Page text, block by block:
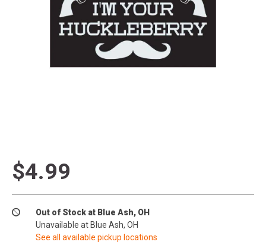
$4.99
Out of Stock at Blue Ash, OH
Unavailable at Blue Ash, OH
See all available pickup locations